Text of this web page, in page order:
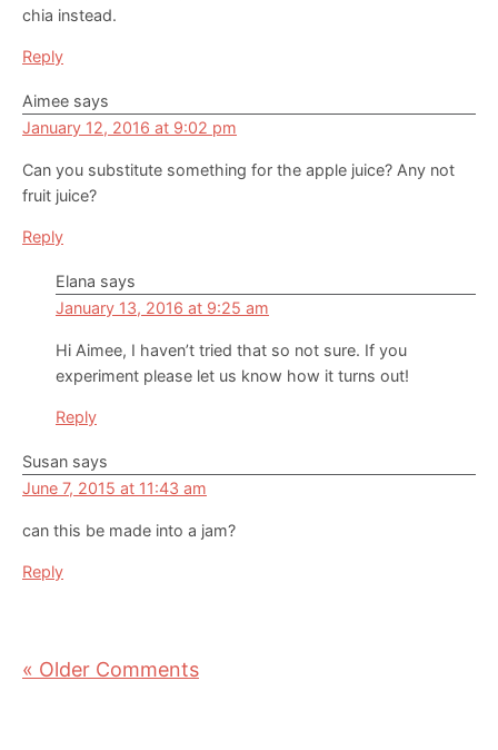
chia instead.
Reply
Aimee says
January 12, 2016 at 9:02 pm
Can you substitute something for the apple juice? Any not
fruit juice?
Reply
Elana says
January 13, 2016 at 9:25 am
Hi Aimee, I haven’t tried that so not sure. If you
experiment please let us know how it turns out!
Reply
Susan says
June 7, 2015 at 11:43 am
can this be made into a jam?
Reply
« Older Comments